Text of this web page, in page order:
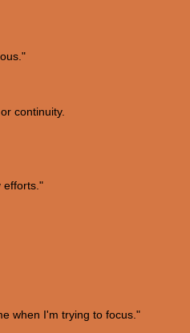
continuity.
efforts."
when I'm trying to focus."